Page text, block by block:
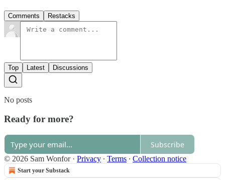
Comments Restacks
Top Latest Discussions
No posts
Ready for more?
Subscribe
© 2026 Sam Wonfor· Privacy ∙ Terms ∙ Collection notice
Start your Substack